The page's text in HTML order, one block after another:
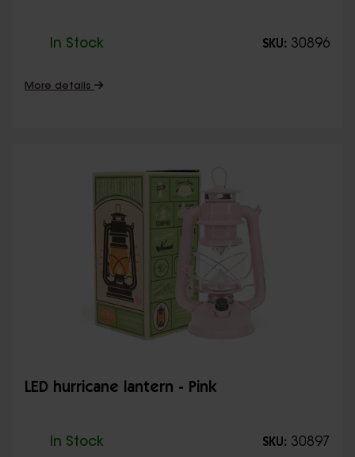
In Stock SKU: 30896
More details
LED hurricane lantern - Pink
In Stock SKU: 30897